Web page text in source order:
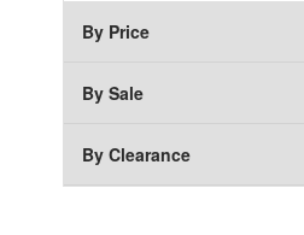
By Price
By Sale
By Clearance